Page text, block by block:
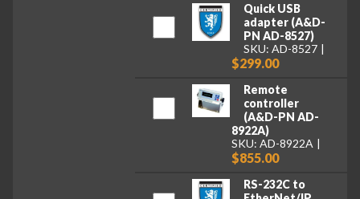
Quick USB
adapter (A&D-
PN AD-8527)
SKU: AD-8527
$299.00
Remote
controller
(A&D-PN AD-
8922A)
SKU: AD-8922A
$855.00
RS-232C to